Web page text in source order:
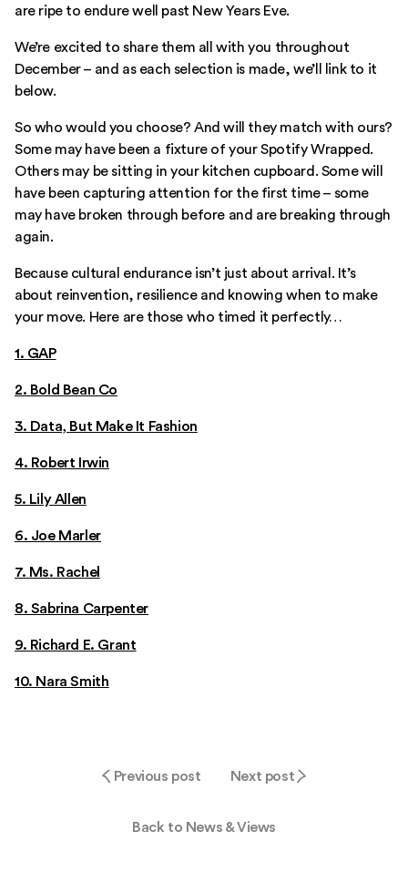
are ripe to endure well past New Years Eve.
We’re excited to share them all with you throughout
December – and as each selection is made, we’ll link to it
below.
So who would you choose? And will they match with ours?
Some may have been a fixture of your Spotify Wrapped.
Others may be sitting in your kitchen cupboard. Some will
have been capturing attention for the first time – some
may have broken through before and are breaking through
again.
Because cultural endurance isn’t just about arrival. It’s
about reinvention, resilience and knowing when to make
your move. Here are those who timed it perfectly…
1. GAP
2. Bold Bean Co
3. Data, But Make It Fashion
4. Robert Irwin
5. Lily Allen
6. Joe Marler
7. Ms. Rachel
8. Sabrina Carpenter
9. Richard E. Grant
10. Nara Smith
Previous post
Back to News & Views
Next post